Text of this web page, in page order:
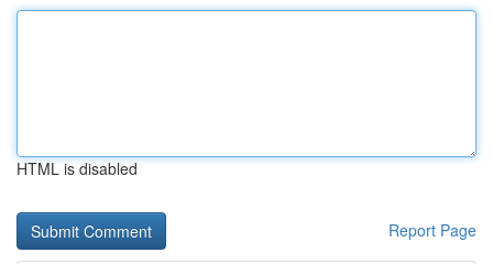
HTML is disabled
Report Page